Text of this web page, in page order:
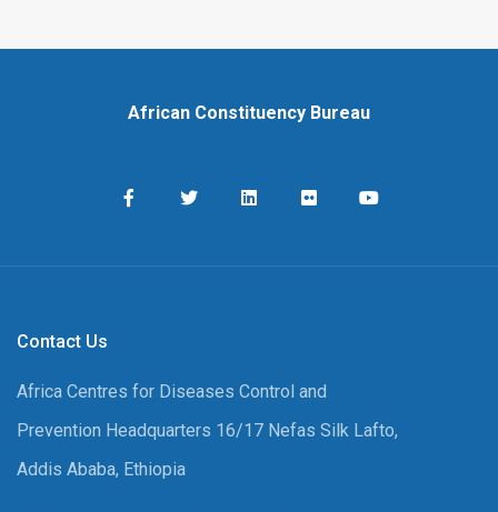
African Constituency Bureau
Contact Us
Africa Centres for Diseases Control and
Prevention Headquarters 16/17 Nefas Silk Lafto,
Addis Ababa, Ethiopia